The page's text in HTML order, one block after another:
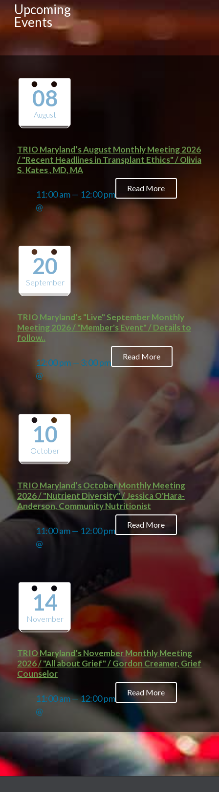
Upcoming
Events
08
August
TRIO Maryland’s August Monthly Meeting 2026
/ "Recent Headlines in Transplant Ethics" / Olivia
S. Kates , MD, MA
11:00 am — 12:00 pm
@
Read More
20
September
TRIO Maryland’s "Live" September Monthly
Meeting 2026 / "Member's Event" / Details to
follow..
12:00 pm — 3:00 pm
@
Read More
10
October
TRIO Maryland’s October Monthly Meeting
2026 / "Nutrient Diversity" / Jessica O'Hara-
Anderson, Community Nutritionist
11:00 am — 12:00 pm
@
Read More
14
November
TRIO Maryland’s November Monthly Meeting
2026 / "All about Grief" / Gordon Creamer, Grief
Counselor
11:00 am — 12:00 pm
@
Read More